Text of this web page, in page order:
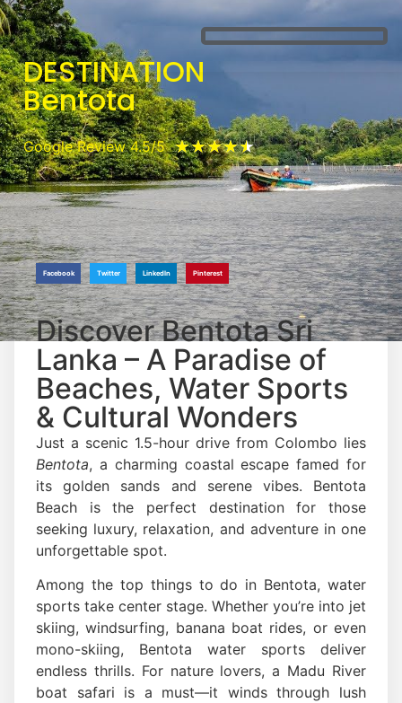
DESTINATION
Bentota
Google Review 4.5/5 ★★★★★
Facebook Twitter LinkedIn Pinterest
Discover Bentota Sri
Lanka – A Paradise of
Beaches, Water Sports
& Cultural Wonders
Just a scenic 1.5-hour drive from Colombo lies
Bentota, a charming coastal escape famed for
its golden sands and serene vibes. Bentota
Beach is the perfect destination for those
seeking luxury, relaxation, and adventure in one
unforgettable spot.
Among the top things to do in Bentota, water
sports take center stage. Whether you’re into jet
skiing, windsurfing, banana boat rides, or even
mono-skiing, Bentota water sports deliver
endless thrills. For nature lovers, a Madu River
boat safari is a must—it winds through lush